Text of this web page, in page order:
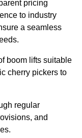
pricing
to industry
a seamless
boom lifts suitable
cherry pickers to
regular
and